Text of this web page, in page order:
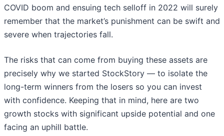
COVID boom and ensuing tech selloff in 2022 will surely
remember that the market’s punishment can be swift and
severe when trajectories fall.
The risks that can come from buying these assets are
precisely why we started StockStory — to isolate the
long-term winners from the losers so you can invest
with confidence. Keeping that in mind, here are two
growth stocks with significant upside potential and one
facing an uphill battle.